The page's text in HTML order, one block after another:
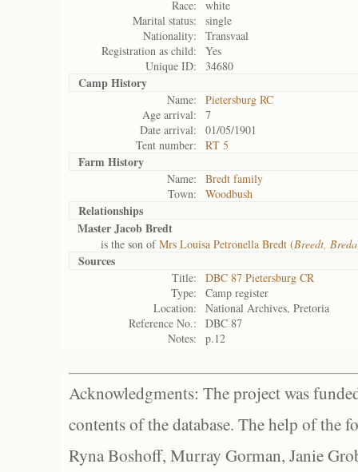
Race:
white
Marital status:
single
Nationality:
Transvaal
Registration as child:
Yes
Unique ID:
34680
Camp History
Name:
Pietersburg RC
Age arrival:
7
Date arrival:
01/05/1901
Tent number:
RT 5
Farm History
Name:
Bredt family
Town:
Woodbush
Relationships
Master Jacob Bredt
is the son ofMrs Louisa Petronella Bredt (Breedt, Breda
Sources
Title:
DBC 87 Pietersburg CR
Type:
Camp register
Location:
National Archives, Pretoria
Reference No.:
DBC 87
Notes:
p.12
Acknowledgments: The project was
contents of the database. The help of the
Ryna Boshoff, Murray Gorman, Janie